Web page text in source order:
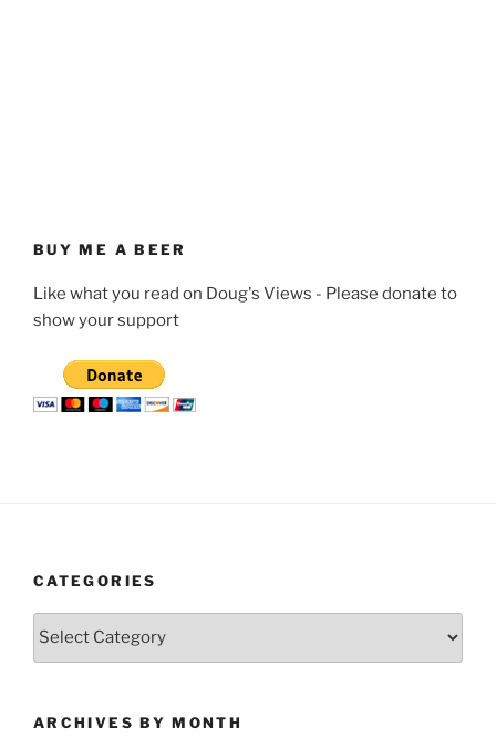
BUY ME A BEER
Like what you read on Doug's Views - Please donate to
show your support
CATEGORIES
ARCHIVES BY MONTH